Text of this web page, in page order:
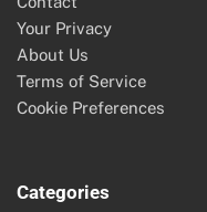
Your Privacy
About Us
Terms of Service
Cookie Preferences
Categories